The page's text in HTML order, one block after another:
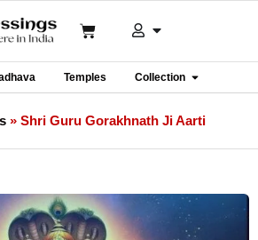
Temples Collection
» Shri Guru Gorakhnath Ji Aarti